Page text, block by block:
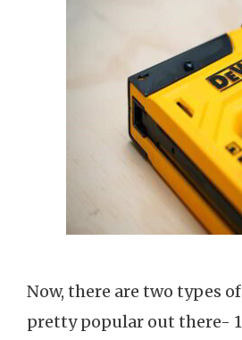
Now, there are two types
pretty popular out there-